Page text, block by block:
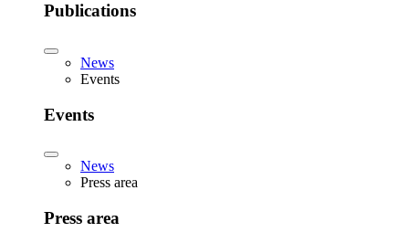
Publications
News
Events
Events
News
Press area
Press area